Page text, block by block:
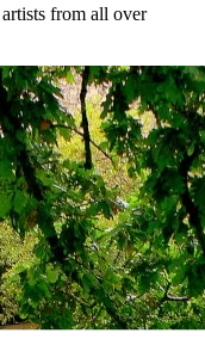
from all over